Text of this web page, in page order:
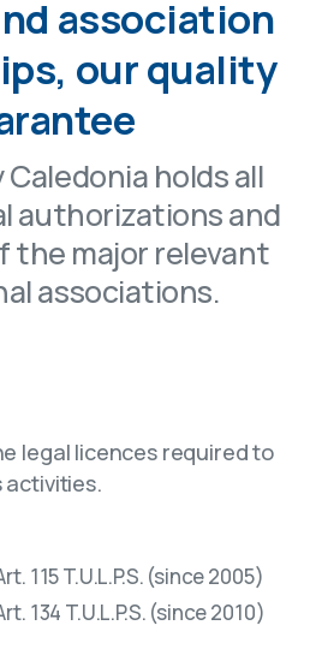
association
our quality
Caledonia holds all
authorizations and
the major relevant
associations.
legal licences required to
activities.
115 T.U.L.P.S. (since 2005)
134 T.U.L.P.S. (since 2010)